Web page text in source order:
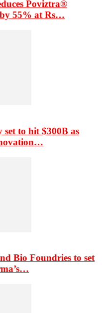
Poviztra®
55% at Rs…
set to hit $300B as
Bio Foundries to set